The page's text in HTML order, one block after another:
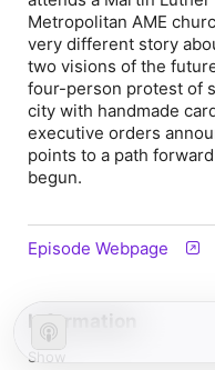
Metropolitan AME
very different story
two visions of the
four-person protest of
city with handmade
executive orders
points to a path
begun.
Episode Webpage
Information
Show